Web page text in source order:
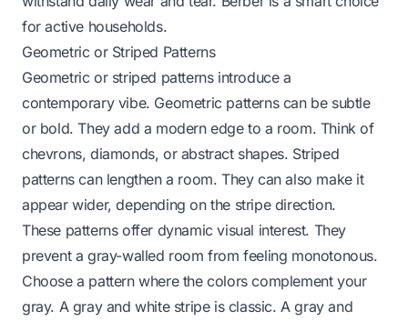
for active households.
Geometric or Striped Patterns
Geometric or striped patterns introduce a
contemporary vibe. Geometric patterns can be subtle
or bold. They add a modern edge to a room. Think of
chevrons, diamonds, or abstract shapes. Striped
patterns can lengthen a room. They can also make it
appear wider, depending on the stripe direction.
These patterns offer dynamic visual interest. They
prevent a gray-walled room from feeling monotonous.
Choose a pattern where the colors complement your
gray. A gray and white stripe is classic. A gray and